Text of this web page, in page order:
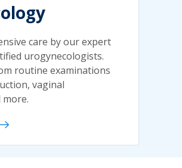
care by our expert
urogynecologists.
routine examinations
vaginal